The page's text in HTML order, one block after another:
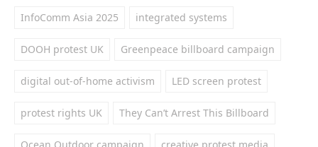
InfoComm Asia 2025 integrated systems
DOOH protest UK Greenpeace billboard campaign
digital out-of-home activism LED screen protest
protest rights UK They Can’t Arrest This Billboard